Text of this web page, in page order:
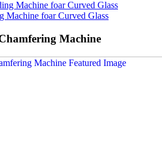
Machine foar Curved Glass
Machine